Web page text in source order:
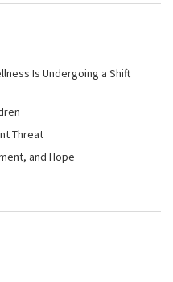
Is Undergoing a Shift
Threat
and Hope